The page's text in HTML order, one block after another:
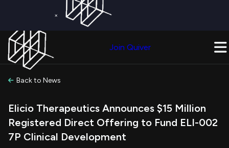
×
Join Quiver
Back to News
Elicio Therapeutics Announces $15 Million
Registered Direct Offering to Fund ELI-002
7P Clinical Development